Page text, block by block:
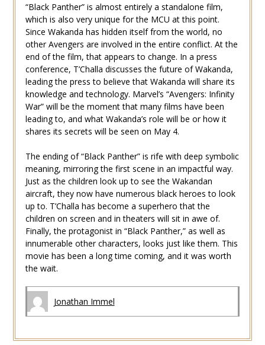
“Black Panther” is almost entirely a standalone film,
which is also very unique for the MCU at this point.
Since Wakanda has hidden itself from the world, no
other Avengers are involved in the entire conflict. At the
end of the film, that appears to change. In a press
conference, T’Challa discusses the future of Wakanda,
leading the press to believe that Wakanda will share its
knowledge and technology. Marvel’s “Avengers: Infinity
War” will be the moment that many films have been
leading to, and what Wakanda’s role will be or how it
shares its secrets will be seen on May 4.
The ending of “Black Panther” is rife with deep symbolic
meaning, mirroring the first scene in an impactful way.
Just as the children look up to see the Wakandan
aircraft, they now have numerous black heroes to look
up to. T’Challa has become a superhero that the
children on screen and in theaters will sit in awe of.
Finally, the protagonist in “Black Panther,” as well as
innumerable other characters, looks just like them. This
movie has been a long time coming, and it was worth
the wait.
Jonathan Immel